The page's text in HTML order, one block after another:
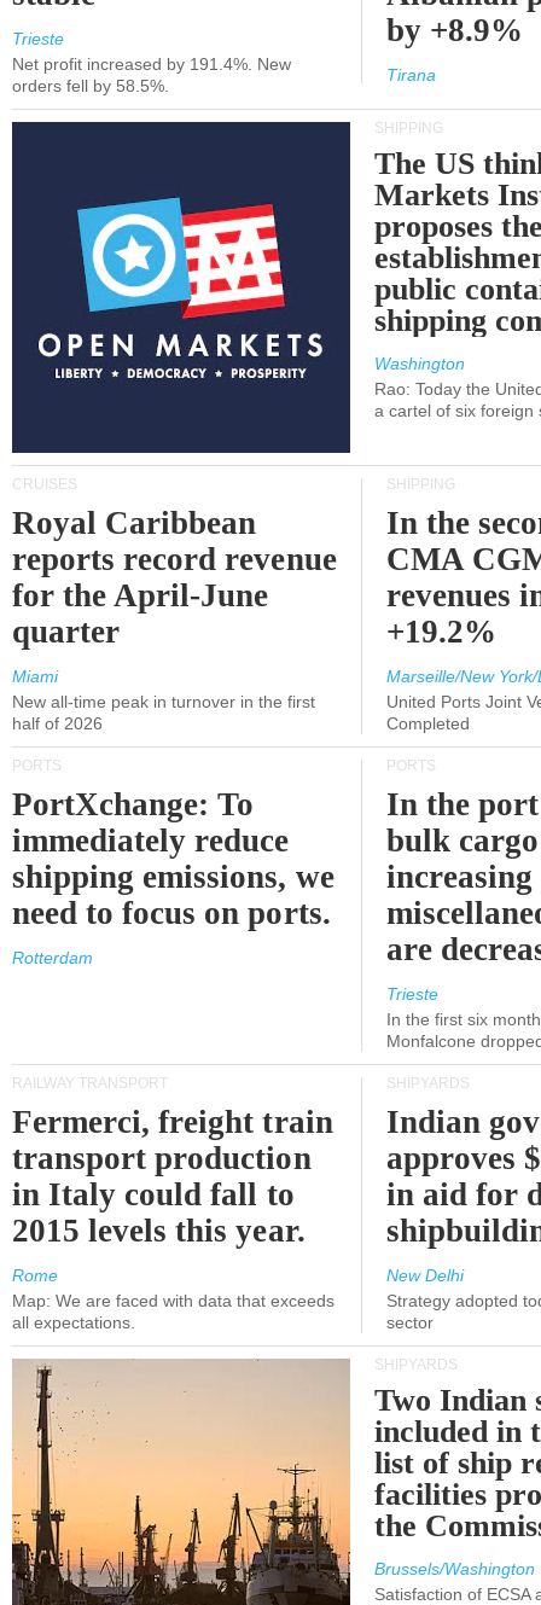
Trieste
Net profit increased by 191.4%. New
orders fell by 58.5%.
by +8.9%
Tirana
SHIPPING
The US
Markets
proposes
public
shipping
Washington
Rao: Today the
a cartel of six foreign
CRUISES
Royal Caribbean
reports record revenue
for the April-June
quarter
Miami
New all-time peak in turnover in the first
half of 2026
SHIPPING
In the
CMA
revenues
+19.2%
Marseille/New
United Ports Joint
Completed
PORTS
PortXchange: To
immediately reduce
shipping emissions, we
need to focus on ports.
Rotterdam
PORTS
In the
bulk
increasing
are
Trieste
In the first six
Monfalcone
RAILWAY TRANSPORT
Fermerci, freight train
transport production
in Italy could fall to
2015 levels this year.
Rome
Map: We are faced with data that exceeds
all expectations.
SHIPYARDS
Indian
approves
in aid for
New Delhi
Strategy adopted
sector
SHIPYARDS
Two Indian
included in
list of ship
facilities
the
Brussels/Washington
Satisfaction of ECSA